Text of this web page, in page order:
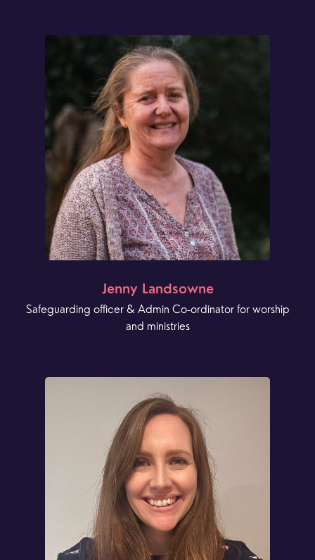
Jenny Landsowne
Safeguarding officer & Admin Co-ordinator for worship
and ministries